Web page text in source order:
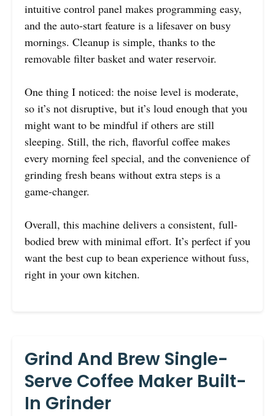
intuitive control panel makes programming easy,
and the auto-start feature is a lifesaver on busy
mornings. Cleanup is simple, thanks to the
removable filter basket and water reservoir.
One thing I noticed: the noise level is moderate,
so it’s not disruptive, but it’s loud enough that you
might want to be mindful if others are still
sleeping. Still, the rich, flavorful coffee makes
every morning feel special, and the convenience of
grinding fresh beans without extra steps is a
game-changer.
Overall, this machine delivers a consistent, full-
bodied brew with minimal effort. It’s perfect if you
want the best cup to bean experience without fuss,
right in your own kitchen.
Grind And Brew Single-
Serve Coffee Maker Built-
In Grinder